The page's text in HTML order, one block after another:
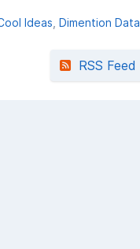
Ideas Dimention Data
RSS Feed